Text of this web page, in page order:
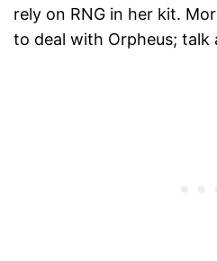
rely on RNG in her kit.
to deal with Orpheus; talk